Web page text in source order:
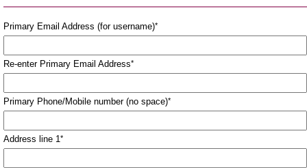
Primary Email Address (for username)*
Re-enter Primary Email Address*
Primary Phone/Mobile number (no space)*
Address line 1*